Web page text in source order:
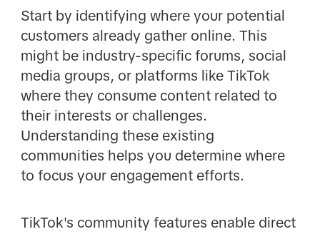
Start by identifying where your potential
customers already gather online. This
might be industry-specific forums, social
media groups, or platforms like TikTok
where they consume content related to
their interests or challenges.
Understanding these existing
communities helps you determine where
to focus your engagement efforts.
TikTok's community features enable direct